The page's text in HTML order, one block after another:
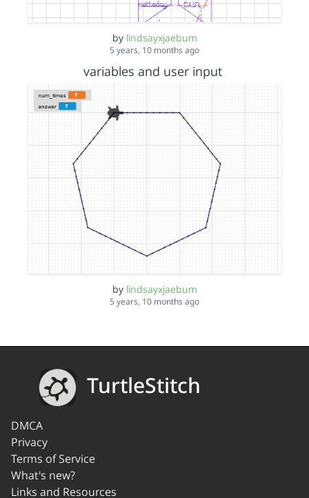
by lindsayxjaebum
5 years, 10 months ago
variables and user input
by lindsayxjaebum
5 years, 10 months ago
TurtleStitch
DMCA
Privacy
Terms of Service
What's new?
Links and Resources